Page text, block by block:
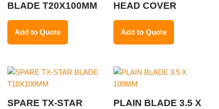
BLADE T20X100MM
Add to Quote
HEAD COVER
Add to Quote
SPARE TX-STAR
PLAIN BLADE 3.5 X